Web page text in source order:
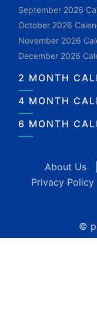
September 2026
October 2026
November 2026
December 2026
2 MONTH
4 MONTH
6 MONTH
About Us
Privacy Policy
©